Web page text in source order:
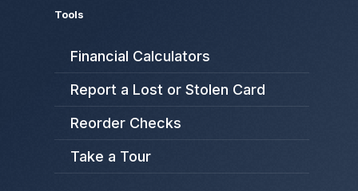
Tools
Financial Calculators
Report a Lost or Stolen Card
Reorder Checks
Take a Tour